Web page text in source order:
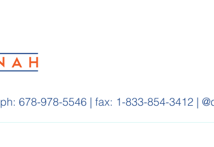
ph: 678-978-5546 | fax: 1-833-854-3412 |